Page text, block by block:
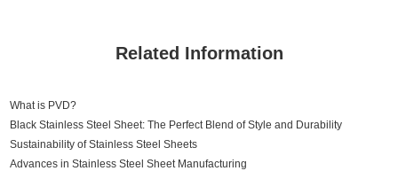
Related Information
What is PVD?
Black Stainless Steel Sheet: The Perfect Blend of Style and Durability
Sustainability of Stainless Steel Sheets
Advances in Stainless Steel Sheet Manufacturing